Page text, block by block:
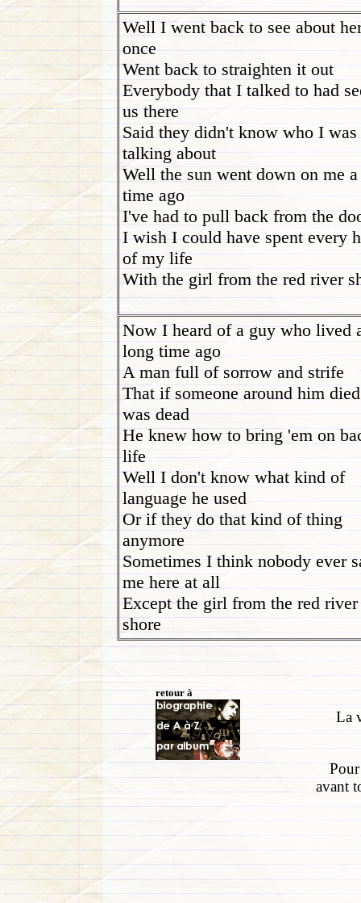
Well I went back to see about
once
Went back to straighten it out
Everybody that I talked to had
us there
Said they didn't know who I was
talking about
Well the sun went down on me
time ago
I've had to pull back from the
I wish I could have spent every
of my life
With the girl from the red river
Now I heard of a guy who lived
long time ago
A man full of sorrow and strife
That if someone around him
was dead
He knew how to bring 'em on
life
Well I don't know what kind of
language he used
Or if they do that kind of thing
anymore
Sometimes I think nobody ever
me here at all
Except the girl from the red river
shore
retour à
La
avant